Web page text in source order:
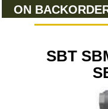
ON
SBT